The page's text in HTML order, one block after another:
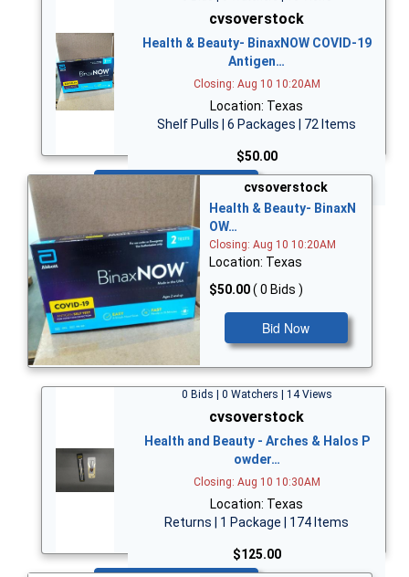
cvsoverstock
Health & Beauty- BinaxNOW COVID-19
Antigen…
Closing: Aug 10 10:20AM
Location: Texas
Shelf Pulls | 6 Packages | 72 Items
$50.00
Bid Now
cvsoverstock
Health & Beauty- BinaxN
OW…
Closing: Aug 10 10:20AM
Location: Texas
$50.00( 0 Bids )
Bid Now
0 Bids | 0 Watchers | 14 Views
cvsoverstock
Health and Beauty - Arches & Halos P
owder…
Closing: Aug 10 10:30AM
Location: Texas
Returns | 1 Package | 174 Items
$125.00